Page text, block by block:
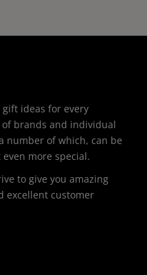
ideas for every
of brands and individual
number of which, can be
more special.
to give you amazing
excellent customer